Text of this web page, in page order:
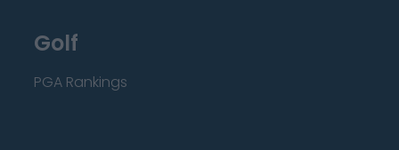
Golf
PGA Rankings